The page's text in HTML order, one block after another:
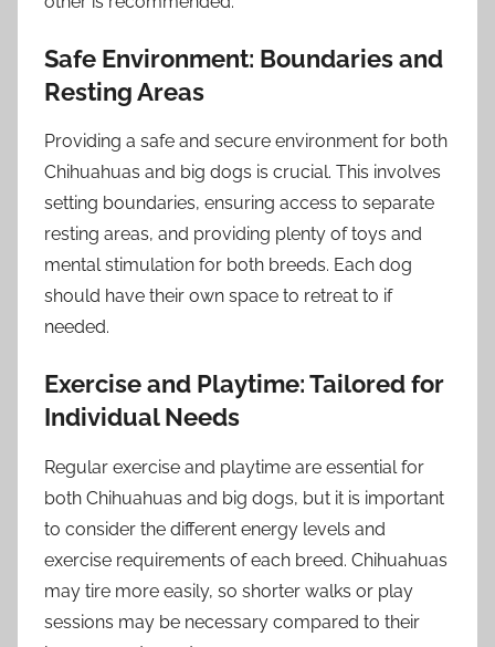
Safe Environment: Boundaries and
Resting Areas
Providing a safe and secure environment for both
Chihuahuas and big dogs is crucial. This involves
setting boundaries, ensuring access to separate
resting areas, and providing plenty of toys and
mental stimulation for both breeds. Each dog
should have their own space to retreat to if
needed.
Exercise and Playtime: Tailored for
Individual Needs
Regular exercise and playtime are essential for
both Chihuahuas and big dogs, but it is important
to consider the different energy levels and
exercise requirements of each breed. Chihuahuas
may tire more easily, so shorter walks or play
sessions may be necessary compared to their